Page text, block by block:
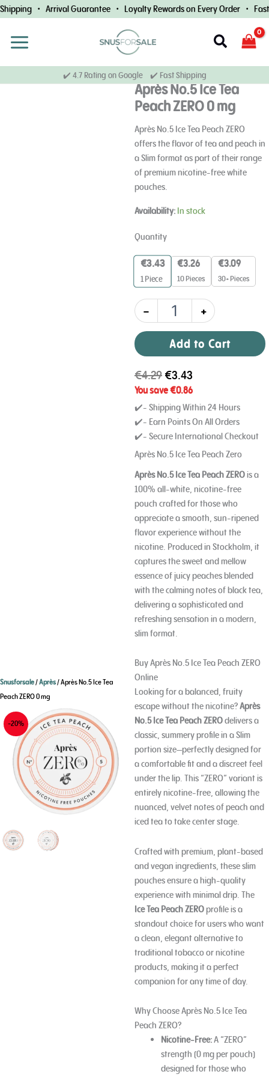
Skip
to
content
• Arrival Guarantee • Loyalty Rewards on Every Order •
Search
✔️ 4.7 Rating on Google ✔️ Fast Shipping
Snusforsale/Après/ Après No.5 Ice Tea
Peach ZERO 0 mg
-20%
Après No.5 Ice Tea
Peach ZERO 0 mg
Après No.5 Ice Tea Peach ZERO
offers the flavor of tea and peach in
a Slim format as part of their range
of premium nicotine-free white
pouches.
Availability: In stock
Quantity
€3.43
1Piece
€3.26
10 Pieces
€3.09
30+ Pieces
-
Après
Ice
Tea
Peach
ZERO
quantity
+
Add to Cart
€4.29€3.43
You save€0.86
✔️- Shipping Within 24 Hours
✔️- Earn Points On All Orders
✔️- Secure International Checkout
Après No.5 Ice Tea Peach Zero
Après No.5 Ice Tea Peach ZEROis a
100% all-white, nicotine-free
pouch crafted for those who
appreciate a smooth, sun-ripened
flavor experience without the
nicotine. Produced in Stockholm, it
captures the sweet and mellow
essence of juicy peaches blended
with the calming notes of black tea,
delivering a sophisticated and
refreshing sensation in a modern,
slim format.
Buy Après No.5 Ice Tea Peach ZERO
Online
Looking for a balanced, fruity
escape without the nicotine?Après
No.5 Ice Tea Peach ZEROdelivers a
classic, summery profile in a Slim
portion size—perfectly designed for
a comfortable fit and a discreet feel
under the lip. This “ZERO” variant is
entirely nicotine-free, allowing the
nuanced, velvet notes of peach and
iced tea to take center stage.
Crafted with premium, plant-based
and vegan ingredients, these slim
pouches ensure a high-quality
experience with minimal drip. The
Ice Tea Peach ZEROprofile is a
standout choice for users who want
a clean, elegant alternative to
traditional tobacco or nicotine
products, making it a perfect
companion for any time of day.
Why Choose Après No.5 Ice Tea
Peach ZERO?
Nicotine-Free:A “ZERO”
strength (0 mg per pouch)
designed for those who